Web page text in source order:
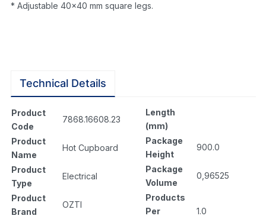
* Adjustable 40×40 mm square legs.
Technical Details
Product
Code
7868.16608.23
Product
Name
Hot Cupboard
Product
Type
Electrical
Product
Brand
OZTI
Length
(mm)
Package
Height
900.0
Package
Volume
0,96525
Products
Per
1.0